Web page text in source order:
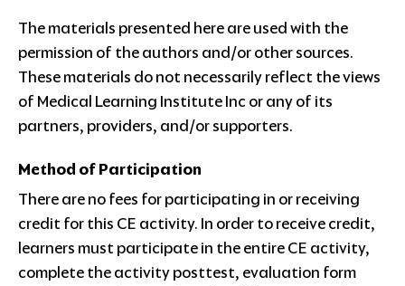
The materials presented here are used with the
permission of the authors and/or other sources.
These materials do not necessarily reflect the views
of Medical Learning Institute Inc or any of its
partners, providers, and/or supporters.
Method of Participation
There are no fees for participating in or receiving
credit for this CE activity. In order to receive credit,
learners must participate in the entire CE activity,
complete the activity posttest, evaluation form